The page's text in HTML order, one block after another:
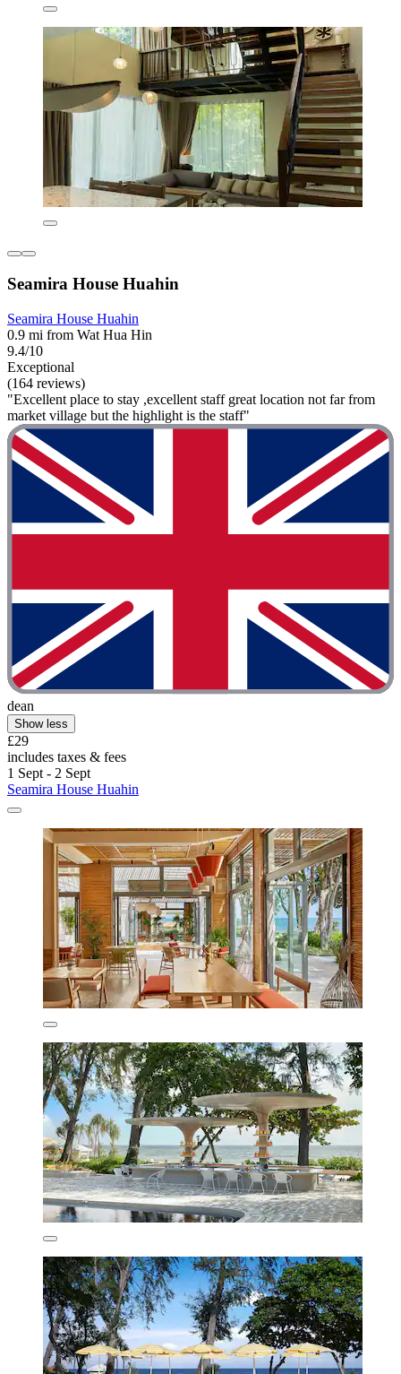
Seamira House Huahin
Seamira House Huahin
0.9 mi from Wat Hua Hin
9.4/10
Exceptional
(164 reviews)
"Excellent place to stay ,excellent staff great location not far from
market village but the highlight is the staff"
dean
Show less
£29
includes taxes & fees
1 Sept - 2 Sept
Seamira House Huahin